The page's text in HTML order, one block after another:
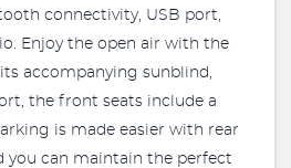
connectivity, USB port,
Enjoy the open air with the
accompanying sunblind,
the front seats include a
is made easier with rear
you can maintain the perfect